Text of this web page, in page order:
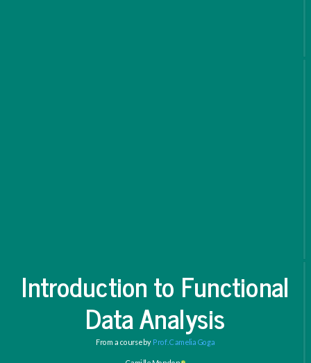
Introduction to Functional
Data Analysis
From a course by Prof. Camelia Goga